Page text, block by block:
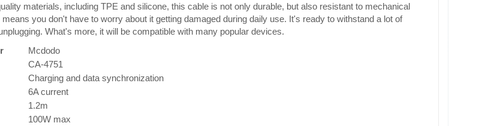
materials, including TPE and silicone, this cable is not only durable, but also resistant to mechanical
you don't have to worry about it getting damaged during daily use. It's ready to withstand a lot of
What's more, it will be compatible with many popular devices.
Mcdodo
CA-4751
Charging and data synchronization
6A current
1.2m
100W max